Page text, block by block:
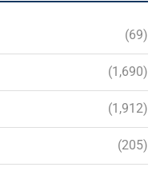
(69)
(1,690)
(1,912)
(205)